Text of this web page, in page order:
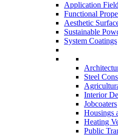
Application
Functional
Aesthetic
Sustainable
System Coatings
Steel
Interior
Jobcoaters
Housings
Heating
Public